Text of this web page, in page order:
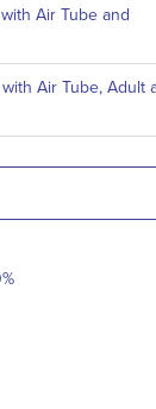
Air Tube and
Air Tube, Adult